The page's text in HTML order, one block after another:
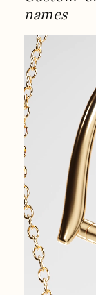
names